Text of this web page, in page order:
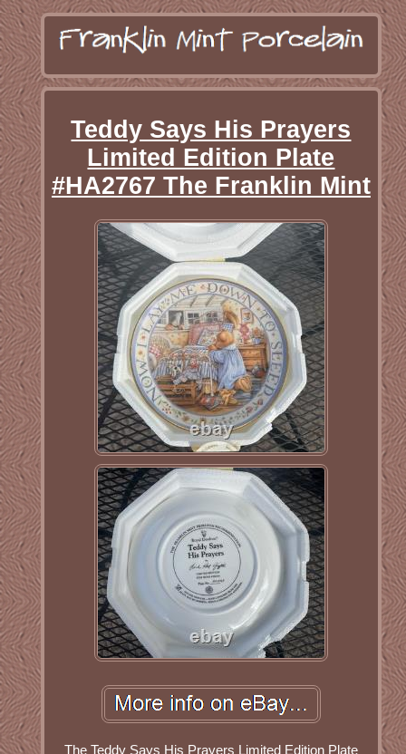
Teddy Says His Prayers
Limited Edition Plate
#HA2767 The Franklin Mint
The Teddy Says His Prayers Limited Edition Plate